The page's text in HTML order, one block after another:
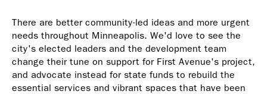
There are better community-led ideas and more urgent
needs throughout Minneapolis. We'd love to see the
city's elected leaders and the development team
change their tune on support for First Avenue's project,
and advocate instead for state funds to rebuild the
essential services and vibrant spaces that have been